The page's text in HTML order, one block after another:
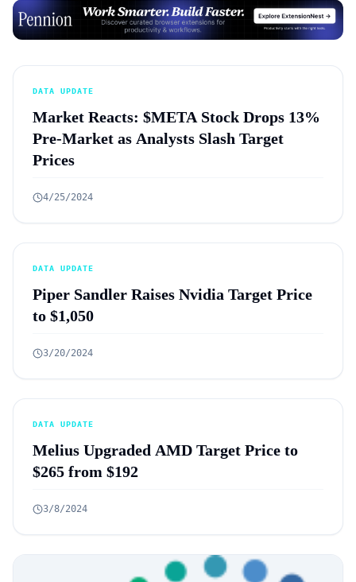
Advertisement
DATA UPDATE
Market Reacts: $META Stock Drops 13%
Pre-Market as Analysts Slash Target
Prices
4/25/2024
DATA UPDATE
Piper Sandler Raises Nvidia Target Price
to $1,050
3/20/2024
DATA UPDATE
Melius Upgraded AMD Target Price to
$265 from $192
3/8/2024